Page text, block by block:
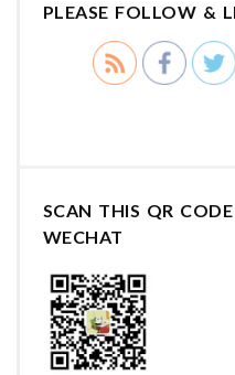
PLEASE FOLLOW &
SCAN THIS QR
WECHAT